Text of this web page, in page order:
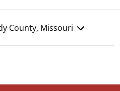
County, Missouri